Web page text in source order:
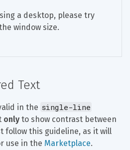
a desktop, please try
window size.
Text
in the single-line
only to show contrast between
follow this guideline, as it will
use in the Marketplace.